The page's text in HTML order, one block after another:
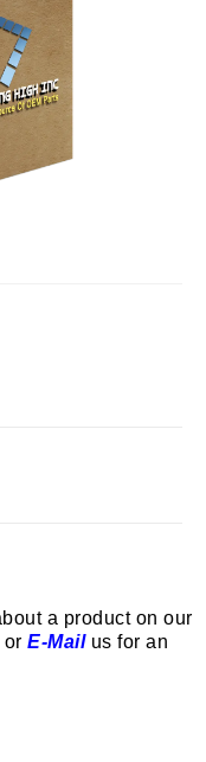
a product on our
E-Mailus for an